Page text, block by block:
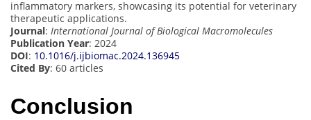
inflammatory markers, showcasing its potential for veterinary
therapeutic applications.
Journal: International Journal of Biological Macromolecules
Publication Year: 2024
DOI: 10.1016/j.ijbiomac.2024.136945
Cited By: 60 articles
Conclusion